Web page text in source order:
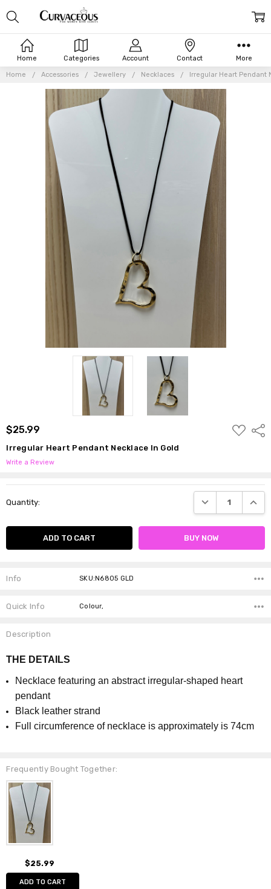
Home Categories Account Contact More
Home Accessories Jewellery Necklaces Irregular Heart Pendant
$25.99
ADD
TO
Irregular Heart Pendant Necklace In Gold
Write a Review
Stock:
Quantity: DECREASE
Info SKU:N6805 GLD
Quick Info Colour,
Description
THE DETAILS
Necklace featuring an abstract irregular-shaped heart
pendant
Black leather strand
Full circumference of necklace is approximately is 74cm
Frequently Bought Together:
$25.99
ADD TO CART